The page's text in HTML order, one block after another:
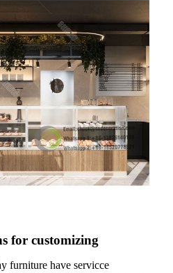
for customizing
furniture have servicce